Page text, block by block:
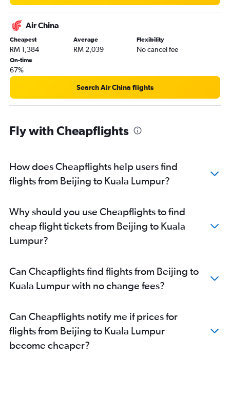
Air China
Cheapest
RM 1,384
Average
RM 2,039
Flexibility
No cancel fee
On-time
67%
Search Air China flights
Fly with Cheapflights
How does Cheapflights help users find
flights from Beijing to Kuala Lumpur?
Why should you use Cheapflights to find
cheap flight tickets from Beijing to Kuala
Lumpur?
Can Cheapflights find flights from Beijing to
Kuala Lumpur with no change fees?
Can Cheapflights notify me if prices for
flights from Beijing to Kuala Lumpur
become cheaper?